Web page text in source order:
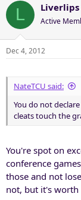
L Liverlips
Active
Dec 4, 2012
NateTCU said:
You do not
cleats touch the
You're spot on
conference
those and not
not, but it's